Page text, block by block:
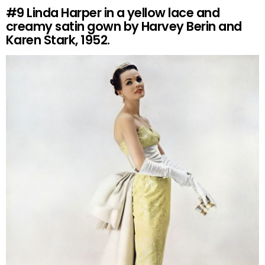
#9 Linda Harper in a yellow lace and
creamy satin gown by Harvey Berin and
Karen Stark, 1952.